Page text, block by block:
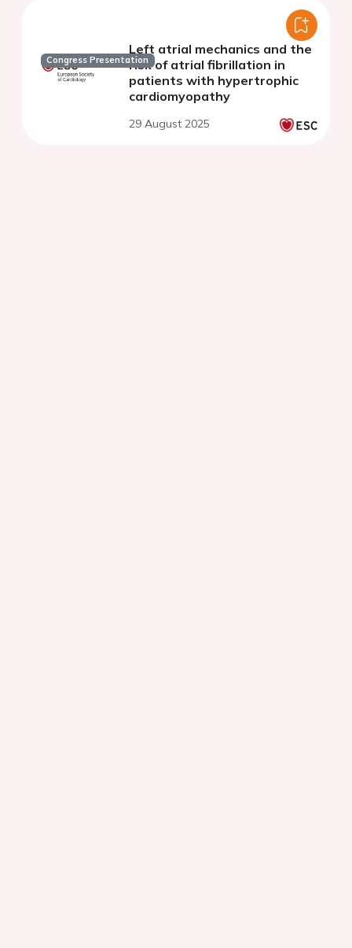
Congress Presentation
Left atrial mechanics and the
risk of atrial fibrillation in
patients with hypertrophic
cardiomyopathy
29 August 2025